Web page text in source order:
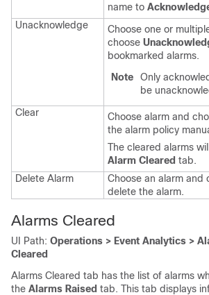
name to
Unacknowledge
Choose one or
choose
bookmarked alarms.
Note
Only
be
Clear
Choose alarm and
the alarm policy
The cleared alarms
Alarm Cleared tab.
Delete Alarm
Choose an alarm and
delete the alarm.
Alarms Cleared
UI Path: Operations > Event Analytics >
Cleared
Alarms Cleared tab has the list of alarms
the Alarms Raised tab. This tab displays